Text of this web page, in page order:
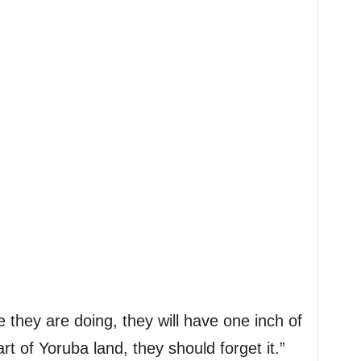
they are doing, they will have one inch of
of Yoruba land, they should forget it.”